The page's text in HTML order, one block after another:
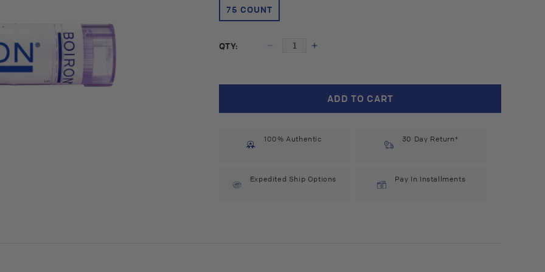
75 COUNT
QTY:
Decrease
1M
count)
Increase
Pulsatilla
1M
count)
ADD TO CART
100% Authentic 30 Day Return*
Expedited Ship Options Pay In Installments